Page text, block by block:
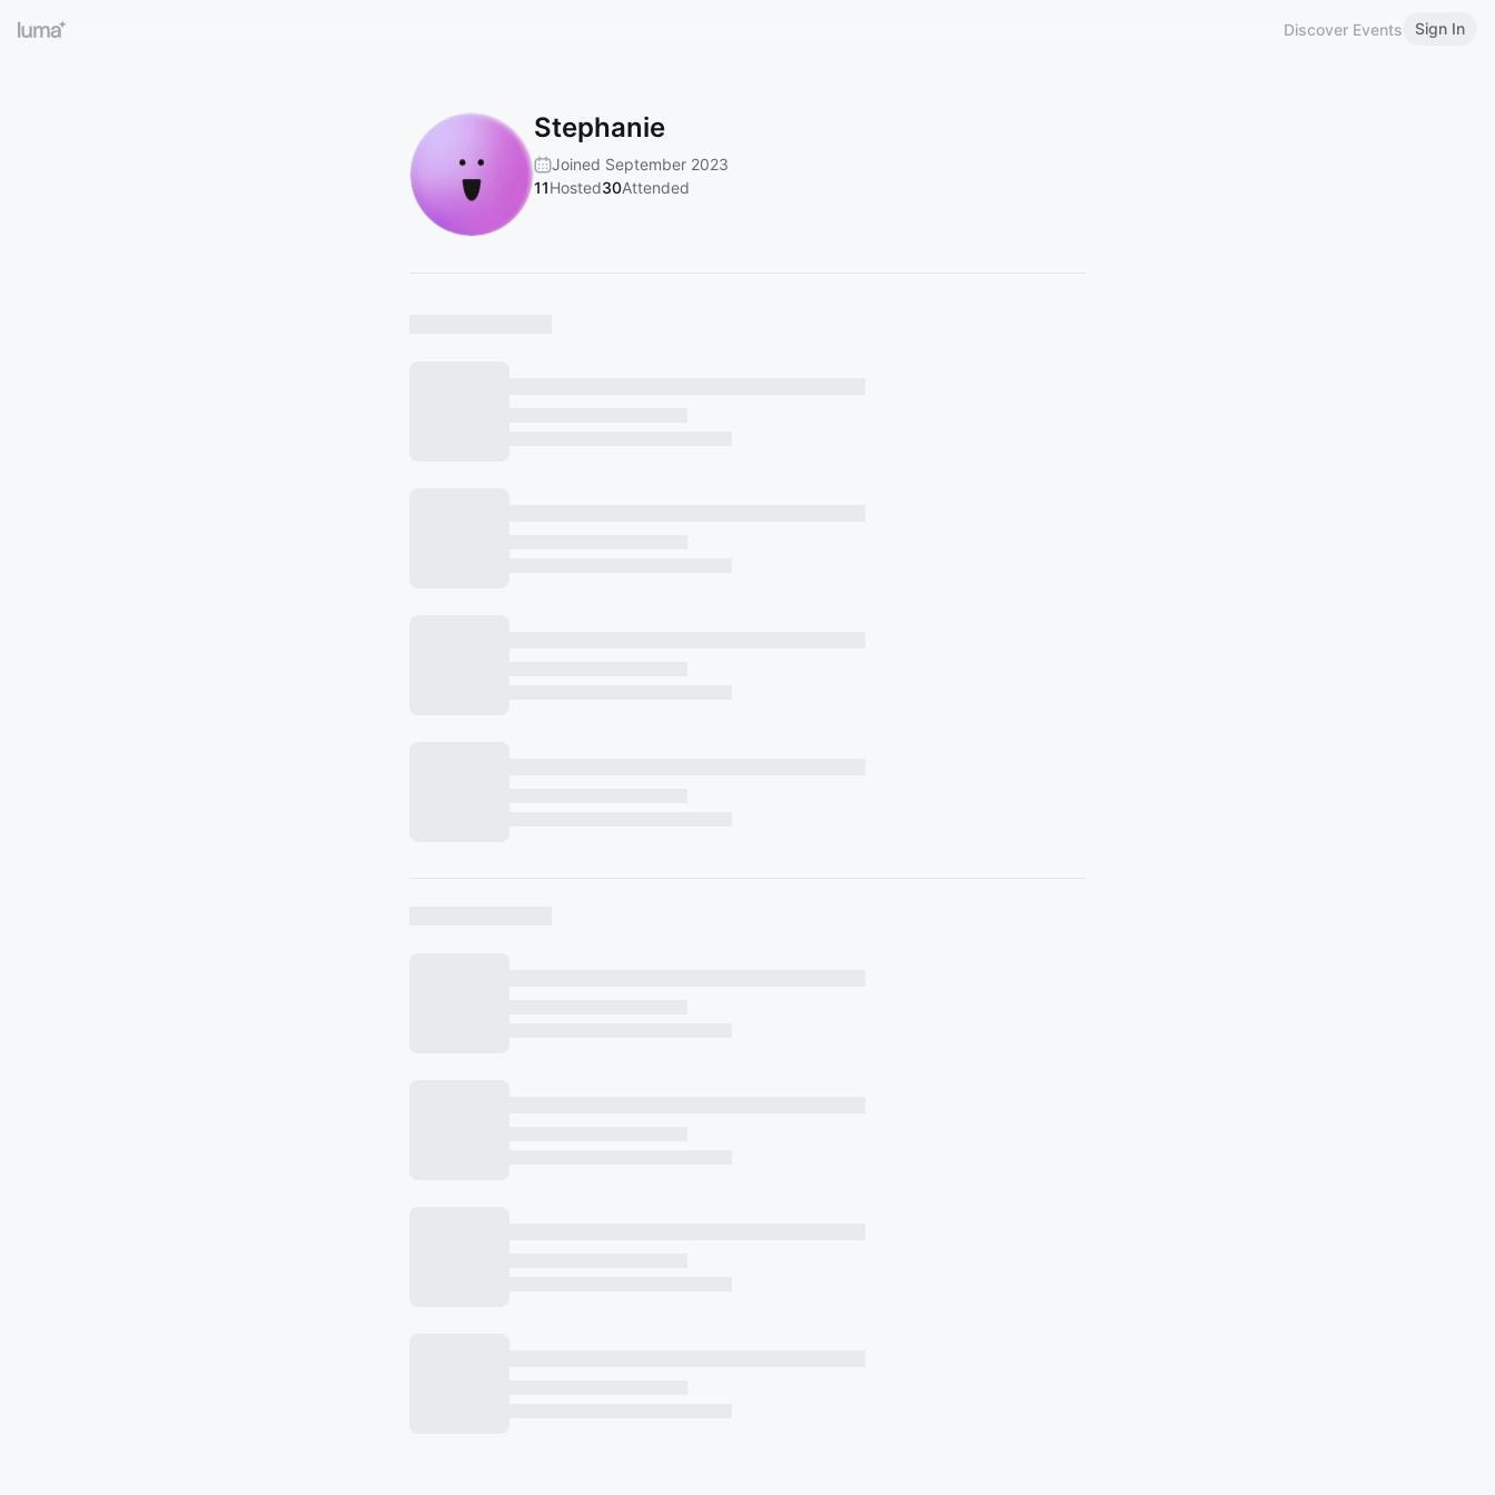
Discover Events Sign In
Stephanie
Joined September 2023
11Hosted30Attended